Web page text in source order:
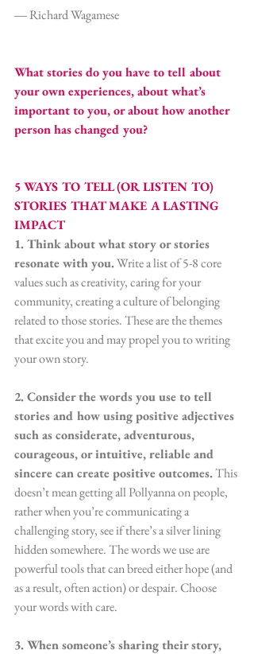
― Richard Wagamese
What stories do you have to tell about
your own experiences, about what’s
important to you, or about how another
person has changed you?
5 WAYS TO TELL (OR LISTEN TO)
STORIES THAT MAKE A LASTING
IMPACT
1. Think about what story or stories
resonate with you. Write a list of 5-8 core
values such as creativity, caring for your
community, creating a culture of belonging
related to those stories. These are the themes
that excite you and may propel you to writing
your own story.
2. ​Consider the words you use to tell
stories and how using positive adjectives
such as considerate, adventurous,
courageous, or intuitive, reliable and
sincere can create positive outcomes. This
doesn’t mean getting all Pollyanna on people,
rather when you’re communicating a
challenging story, see if there’s a silver lining
hidden somewhere. The words we use are
powerful tools that can breed either hope (and
as a result, often action) or despair. Choose
your words with care.
3. When someone’s sharing their story,